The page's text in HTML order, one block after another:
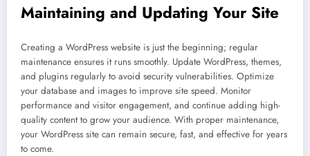
Maintaining and Updating Your Site
Creating a WordPress website is just the beginning; regular
maintenance ensures it runs smoothly. Update WordPress, themes,
and plugins regularly to avoid security vulnerabilities. Optimize
your database and images to improve site speed. Monitor
performance and visitor engagement, and continue adding high-
quality content to grow your audience. With proper maintenance,
your WordPress site can remain secure, fast, and effective for years
to come.